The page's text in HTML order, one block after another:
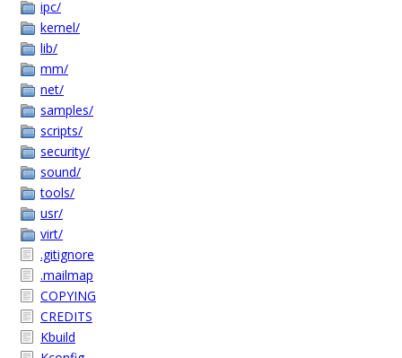
ipc/
kernel/
lib/
mm/
net/
samples/
scripts/
security/
sound/
tools/
usr/
virt/
.gitignore
.mailmap
COPYING
CREDITS
Kbuild